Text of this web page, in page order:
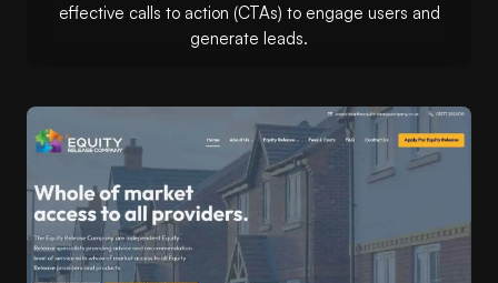
effective calls to action (CTAs) to engage users and
generate leads.